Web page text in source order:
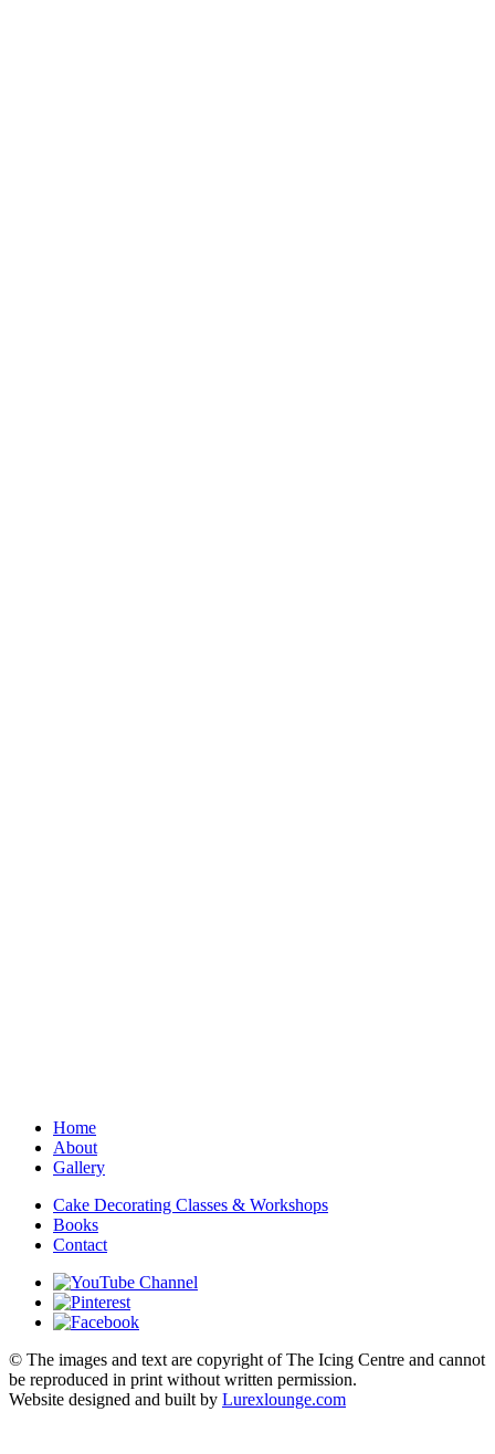
Home
About
Gallery
Cake Decorating Classes & Workshops
Books
Contact
© The images and text are copyright of The Icing Centre and cannot
be reproduced in print without written permission.
Website designed and built by Lurexlounge.com